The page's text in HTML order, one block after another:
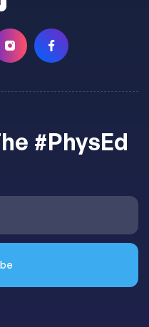
#PhysEd